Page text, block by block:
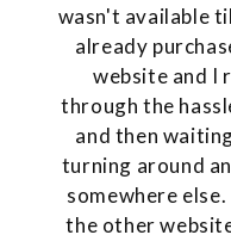
wasn't available
already
website and I
through the
and then
turning around
somewhere
the other